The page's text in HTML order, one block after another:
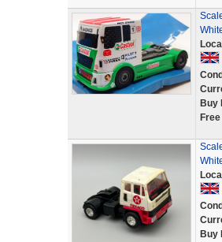
Buy
Buy